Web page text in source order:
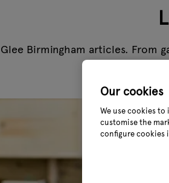
Birmingham articles.
Our cookies
We use cookies
customise the
configure cookies